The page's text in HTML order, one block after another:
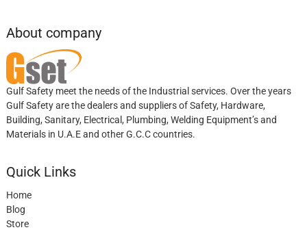
About company
Gulf Safety meet the needs of the Industrial services. Over the years
Gulf Safety are the dealers and suppliers of Safety, Hardware,
Building, Sanitary, Electrical, Plumbing, Welding Equipment’s and
Materials in U.A.E and other G.C.C countries.
Quick Links
Home
Blog
Store